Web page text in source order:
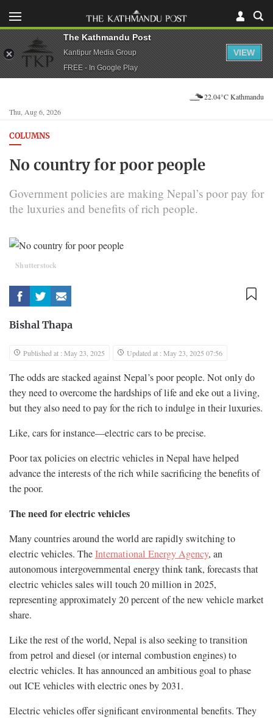
Thu, Aug 6, 2026
22.04°C Kathmandu
COLUMNS
No country for poor people
Government policies are making Nepal’s poor pay for
the luxuries and benefits of rich people.
Shutterstock
Bishal Thapa
Published at : May 23, 2025 Updated at : May 23, 2025 07:56
The odds are stacked against Nepal’s poor people. Not only do
they need to overcome the hardships of life and eke out a living,
but they also need to pay for the rich to indulge in their luxuries.
Like, cars for instance—electric cars to be precise.
Poor tax policies on electric vehicles in Nepal have helped
advance the interests of the rich while sacrificing the benefits of
the poor.
The need for electric vehicles
Many countries around the world are rapidly switching to
electric vehicles. TheInternational Energy Agency, an
autonomous intergovernmental energy think tank, forecasts that
electric vehicles sales will touch 20 million in 2025,
representing approximately 20 percent of the new vehicle market
share.
Like the rest of the world, Nepal is also seeking to transition
from petrol and diesel (or internal combustion engines) to
electric vehicles. It has announced an ambitious goal to phase
out ICE vehicles with electric ones by 2031.
Electric vehicles offer significant environmental benefits. They
The Kathmandu Post
Kantipur Media Group
FREE - In Google Play
VIEW